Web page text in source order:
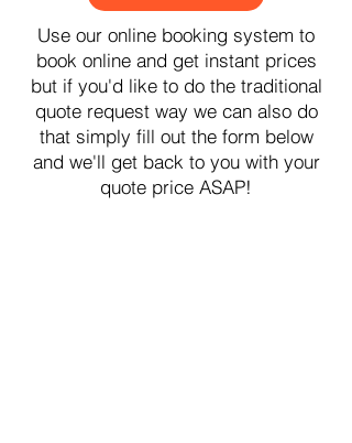
Use our online booking system to
book online and get instant prices
but if you'd like to do the traditional
quote request way we can also do
that simply fill out the form below
and we'll get back to you with your
quote price ASAP!